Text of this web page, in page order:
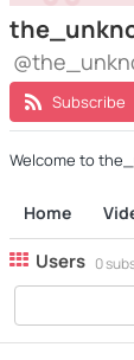
Subscribe
Welcome to
Home
Users 0